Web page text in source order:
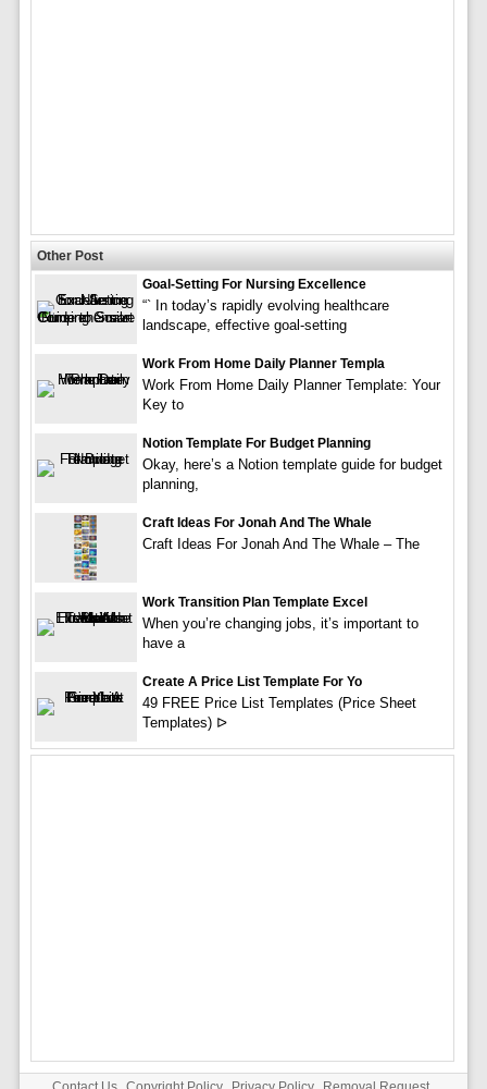
Other Post
Goal-Setting For Nursing Excellence
“` In today’s rapidly evolving healthcare
landscape, effective goal-setting
Work From Home Daily Planner Templa
Work From Home Daily Planner Template: Your
Key to
Notion Template For Budget Planning
Okay, here’s a Notion template guide for budget
planning,
Craft Ideas For Jonah And The Whale
Craft Ideas For Jonah And The Whale – The
Work Transition Plan Template Excel
When you’re changing jobs, it’s important to
have a
Create A Price List Template For Yo
49 FREE Price List Templates (Price Sheet
Templates) ᐅ